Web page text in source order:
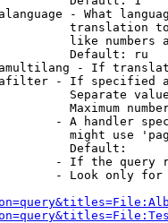
- What
translation
like numbers
Default: ru
- If
- If specified
Separate
Maximum
- A handler
might use
Default:
- If the query
- Look only